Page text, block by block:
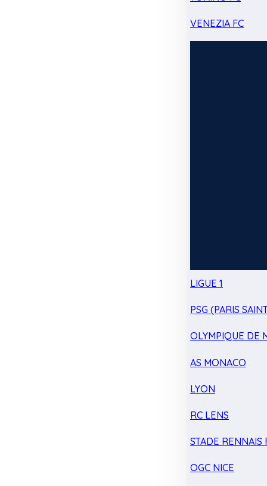
VENEZIA FC
LIGUE 1
PSG (PARIS
OLYMPIQUE DE
AS MONACO
LYON
RC LENS
STADE RENNAIS
OGC NICE